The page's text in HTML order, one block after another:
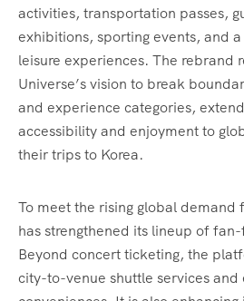
activities, transportation passes,
exhibitions, sporting events, and
leisure experiences. The rebrand
Universe’s vision to break
and experience categories,
accessibility and enjoyment to
their trips to Korea.
To meet the rising global
has strengthened its lineup of
Beyond concert ticketing, the
city-to-venue shuttle services